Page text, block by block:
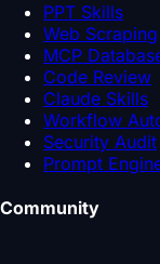
PPT Skills
Web Scraping
MCP
Code Review
Claude Skills
Workflow
Security Audit
Prompt
Community